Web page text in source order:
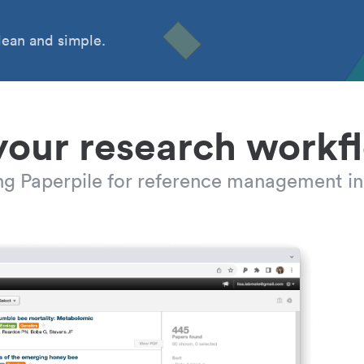
and simple.
research
Paperpile for reference management